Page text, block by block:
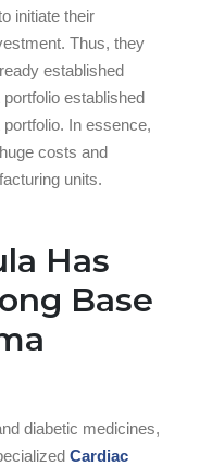
initiate their
Thus, they
established
established
In essence,
costs and
units.
Has
Base
diabetic medicines,
Cardiac